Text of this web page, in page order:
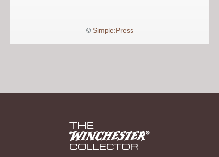
© Simple:Press